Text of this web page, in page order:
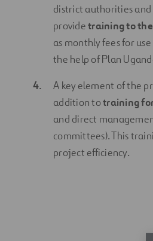
district authorities and
providetraining to
as monthly fees for
the help of Plan
A key element of the
addition totraining
and direct
committees). This
project efficiency.